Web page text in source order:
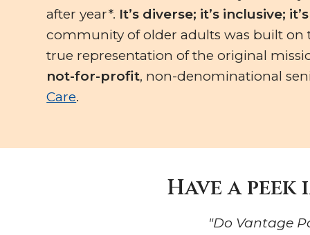
after year*. It’s diverse; it’s inclusive;
community of older adults was built on
true representation of the original
not-for-profit, non-denominational
Care.
Have a
"Do Vantage